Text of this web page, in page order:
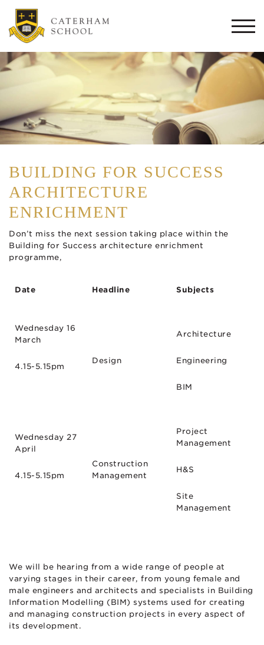
BUILDING FOR SUCCESS
ARCHITECTURE
ENRICHMENT
Don’t miss the next session taking place within the
Building for Success architecture enrichment
programme,
Date Headline Subjects
Wednesday 16
March
4.15-5.15pm
Design
Architecture
Engineering
BIM
Wednesday 27
April
4.15-5.15pm
Construction
Management
Project
Management
H&S
Site
Management
We will be hearing from a wide range of people at
varying stages in their career, from young female and
male engineers and architects and specialists in Building
Information Modelling (BIM) systems used for creating
and managing construction projects in every aspect of
its development.